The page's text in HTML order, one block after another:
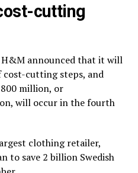
cutting
announced that it will
cost-cutting steps, and
million, or
will occur in the fourth
clothing retailer,
to save 2 billion Swedish